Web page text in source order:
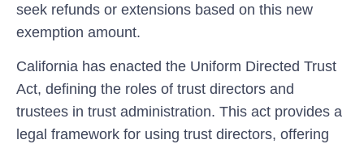
seek refunds or extensions based on this new‍
exemption amount.
California has enacted ⁤the ‌Uniform Directed Trust
Act, defining the roles of trust ⁣directors⁤ and
trustees in trust administration. This act provides a
legal ⁣framework ‌for using trust directors, offering